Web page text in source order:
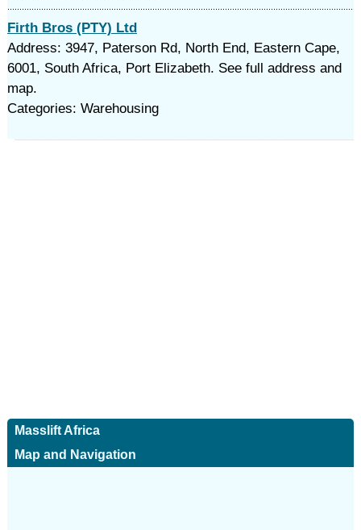
Firth Bros (PTY) Ltd
Address: 3947, Paterson Rd, North End, Eastern Cape,
6001, South Africa, Port Elizabeth. See full address and
map.
Categories: Warehousing
Masslift Africa
Map and Navigation